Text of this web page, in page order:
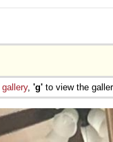
gallery, 'g' to view the